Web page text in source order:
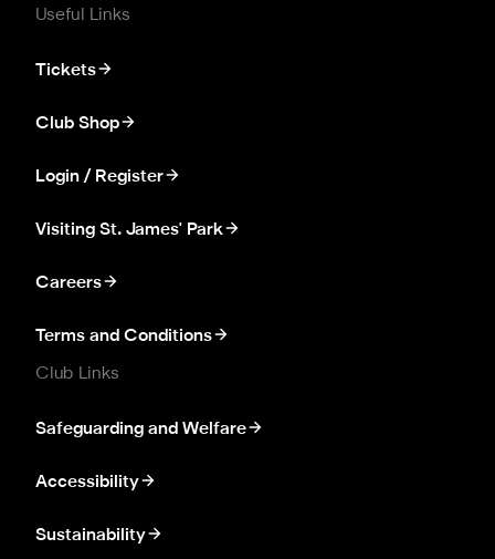
Useful Links
Tickets
Club Shop
Login / Register
Visiting St. James' Park
Careers
Terms and Conditions
Club Links
Safeguarding and Welfare
Accessibility
Sustainability